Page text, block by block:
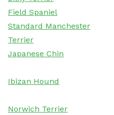
Field Spaniel
Standard Manchester
Terrier
Japanese Chin
Ibizan Hound
Norwich Terrier